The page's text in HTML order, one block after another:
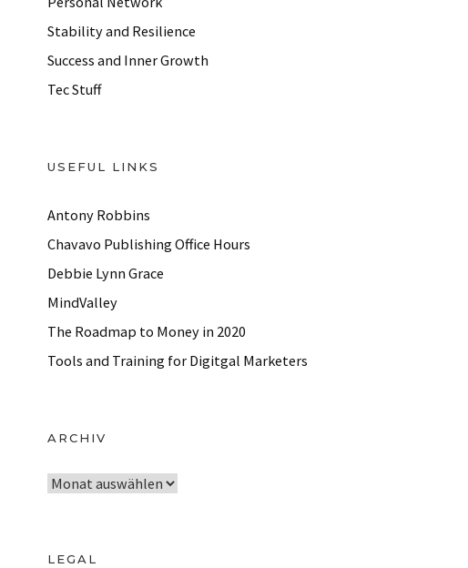
Stability and Resilience
Success and Inner Growth
Tec Stuff
USEFUL LINKS
Antony Robbins
Chavavo Publishing Office Hours
Debbie Lynn Grace
MindValley
The Roadmap to Money in 2020
Tools and Training for Digitgal Marketers
ARCHIV
A
hLEGAL